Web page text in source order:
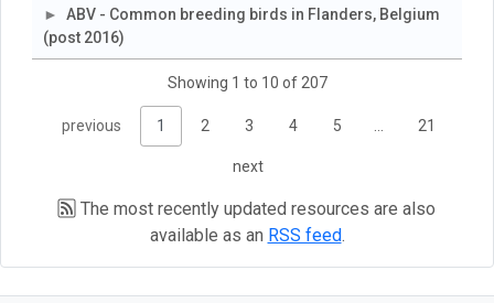
ABV - Common breeding birds in Flanders, Belgium
(post 2016)
Showing 1 to 10 of 207
previous 1 2 3 4 5 21
next
The most recently updated resources are also
available as an RSS feed.